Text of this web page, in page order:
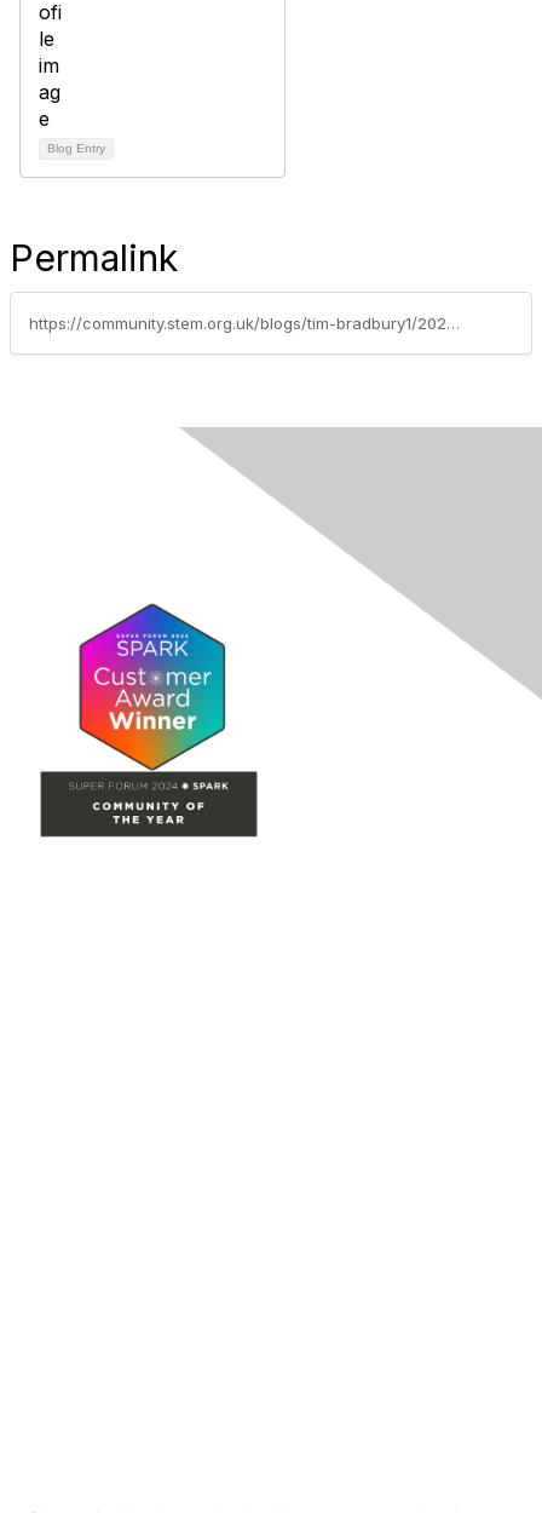
Blog Entry
Permalink
https://community.stem.org.uk/blogs/tim-bradbury1/2026/07/07/weekly-news-round-up-7726